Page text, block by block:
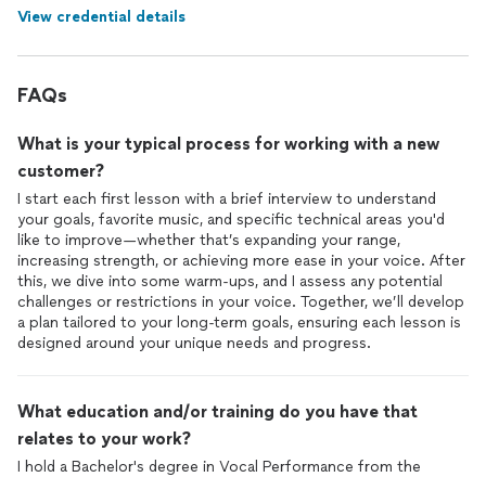
View credential details
FAQs
What is your typical process for working with a new
customer?
I start each first lesson with a brief interview to understand
your goals, favorite music, and specific technical areas you'd
like to improve—whether that’s expanding your range,
increasing strength, or achieving more ease in your voice. After
this, we dive into some warm-ups, and I assess any potential
challenges or restrictions in your voice. Together, we’ll develop
a plan tailored to your long-term goals, ensuring each lesson is
designed around your unique needs and progress.
What education and/or training do you have that
relates to your work?
I hold a Bachelor's degree in Vocal Performance from the